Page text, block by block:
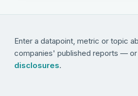
Enter a datapoint, metric or topic
companies' published reports — or
disclosures.